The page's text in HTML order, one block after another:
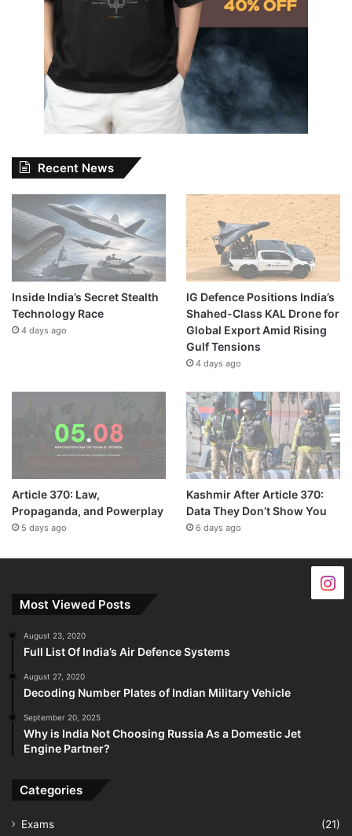
Recent News
Inside India’s Secret Stealth
Technology Race
4 days ago
IG Defence Positions India’s
Shahed-Class KAL Drone for
Global Export Amid Rising
Gulf Tensions
4 days ago
Article 370: Law,
Propaganda, and Powerplay
5 days ago
Kashmir After Article 370:
Data They Don’t Show You
6 days ago
Most Viewed Posts
August 23, 2020
Full List Of India’s Air Defence Systems
August 27, 2020
Decoding Number Plates of Indian Military Vehicle
September 20, 2025
Why is India Not Choosing Russia As a Domestic Jet
Engine Partner?
Categories
Exams
(21)